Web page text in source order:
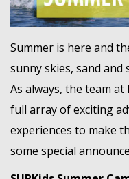
Summer is here and
sunny skies, sand
As always, the team
full array of exciting
experiences to make
some special